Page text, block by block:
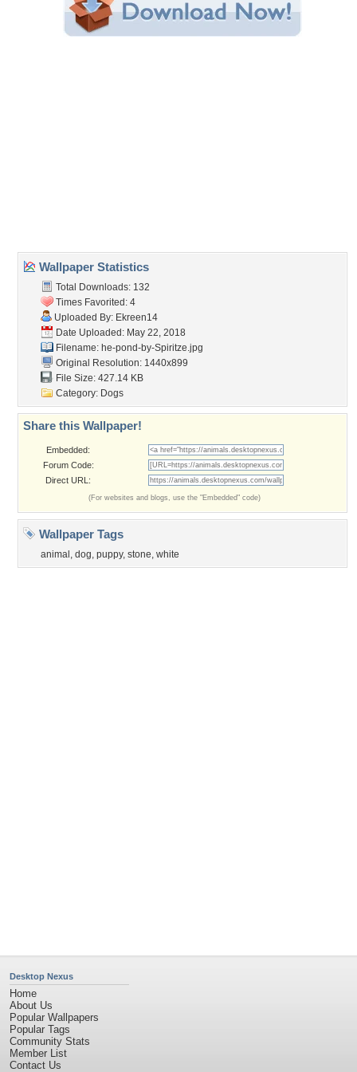
Wallpaper Statistics
Total Downloads: 132
Times Favorited: 4
Uploaded By: Ekreen14
Date Uploaded: May 22, 2018
Filename: he-pond-by-Spiritze.jpg
Original Resolution: 1440x899
File Size: 427.14 KB
Category: Dogs
Share this Wallpaper!
Embedded:
Forum Code:
Direct URL:
(For websites and blogs, use the "Embedded" code)
Wallpaper Tags
animal , dog, puppy, stone, white
Desktop Nexus
Home
About Us
Popular Wallpapers
Popular Tags
Community Stats
Member List
Contact Us